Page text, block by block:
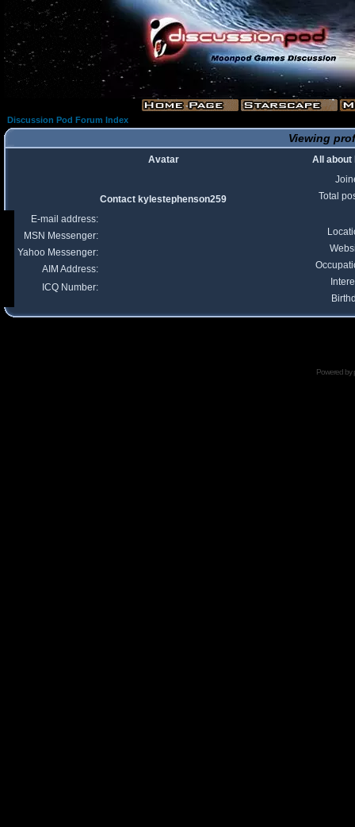
Discussion Pod Forum Index
Viewing
Avatar
All about
Total
Contact kylestephenson259
E-mail address:
MSN Messenger:
Yahoo Messenger:
AIM Address:
ICQ Number:
Powered by